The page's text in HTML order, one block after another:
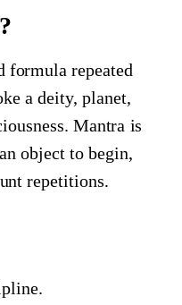
formula repeated
a deity, planet,
Mantra is
object to begin,
repetitions.